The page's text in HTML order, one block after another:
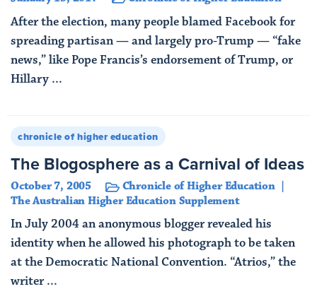
After the election, many people blamed Facebook for
spreading partisan — and largely pro-Trump — “fake
news,” like Pope Francis’s endorsement of Trump, or
Hillary ...
chronicle of higher education
The Blogosphere as a Carnival of Ideas
October 7, 2005
Chronicle of Higher Education
The Australian Higher Education Supplement
In July 2004 an anonymous blogger revealed his
identity when he allowed his photograph to be taken
at the Democratic National Convention. “Atrios,” the
writer ...